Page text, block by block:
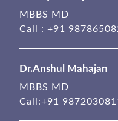
MBBS MD
Call : +91
Dr.Anshul Mahajan
MBBS MD
Call:+91